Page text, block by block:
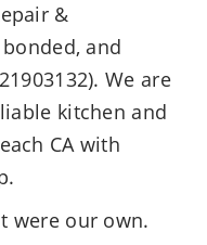
&
and
We are
kitchen and
CA with
were our own.